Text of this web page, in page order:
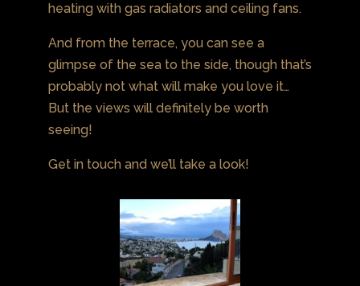
heating with gas radiators and ceiling fans.
And from the terrace, you can see a
glimpse of the sea to the side, though that’s
probably not what will make you love it…
But the views will definitely be worth
seeing!
Get in touch and we’ll take a look!